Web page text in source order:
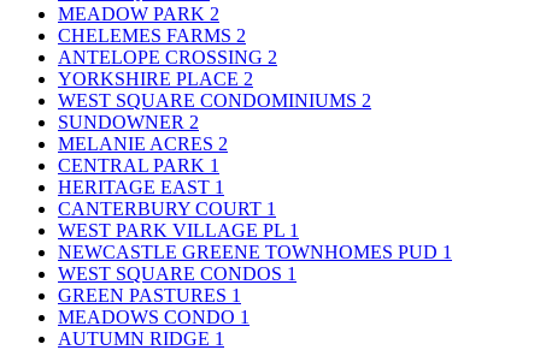
MEADOW PARK 2
CHELEMES FARMS 2
ANTELOPE CROSSING 2
YORKSHIRE PLACE 2
WEST SQUARE CONDOMINIUMS 2
SUNDOWNER 2
MELANIE ACRES 2
CENTRAL PARK 1
HERITAGE EAST 1
CANTERBURY COURT 1
WEST PARK VILLAGE PL 1
NEWCASTLE GREENE TOWNHOMES PUD 1
WEST SQUARE CONDOS 1
GREEN PASTURES 1
MEADOWS CONDO 1
AUTUMN RIDGE 1